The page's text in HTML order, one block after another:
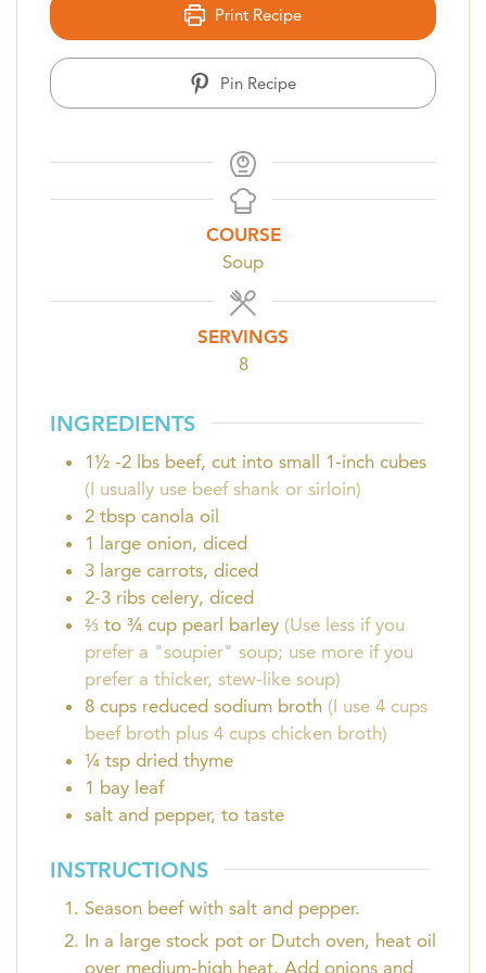
Print Recipe
Pin Recipe
COURSE
Soup
SERVINGS
8
INGREDIENTS
1½ -2 lbs beef, cut into small 1-inch cubes
(I usually use beef shank or sirloin)
2 tbsp canola oil
1 large onion, diced
3 large carrots, diced
2-3 ribs celery, diced
⅔ to ¾ cup pearl barley (Use less if you
prefer a "soupier" soup; use more if you
prefer a thicker, stew-like soup)
8 cups reduced sodium broth (I use 4 cups
beef broth plus 4 cups chicken broth)
¼ tsp dried thyme
1 bay leaf
salt and pepper, to taste
INSTRUCTIONS
Season beef with salt and pepper.
In a large stock pot or Dutch oven, heat oil
over medium-high heat. Add onions and